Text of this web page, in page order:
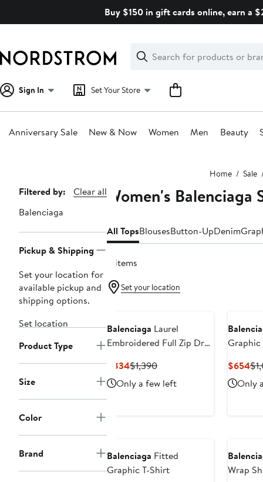
Buy $150 in gift cards online, earn a
Search
Clear
Clear
Search
Sign In Set Your Store
Anniversary Sale New & Now Women Men Beauty
Home Sale
Page
Navigation
Filtered by:
Clear all
Balenciaga
Pickup & Shipping
Set your location for
available pickup and
shipping options.
Set location
Product Type
Size
Color
Brand
Women's Balenciaga
All TopsBlousesButton-UpDenim
8 items
Set your location
Balenciaga Laurel
Embroidered Full Zip Dry
$834Current
Price
$834
$1,390Previous
Price
$1,390
Only a few left
$654
Only
Balenciaga Fitted
Graphic T-Shirt
Wrap